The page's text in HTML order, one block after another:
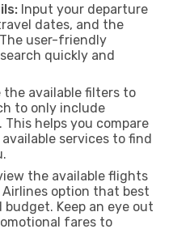
Input your departure
dates, and the
user-friendly
quickly and
the available filters to
to only include
helps you compare
services to find
the available flights
option that best
Keep an eye out
fares to